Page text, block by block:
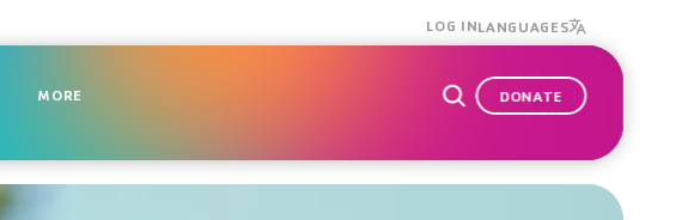
LOG INLANGUAGES
MORE DONATE